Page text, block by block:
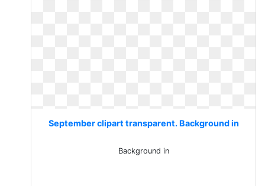
September clipart transparent. Background in
Background in